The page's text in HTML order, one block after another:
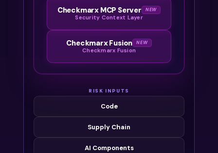
Checkmarx MCP Server NEW
Security Context Layer
Checkmarx Fusion NEW
Checkmarx Fusion
RISK INPUTS
Code
Supply Chain
AI Components